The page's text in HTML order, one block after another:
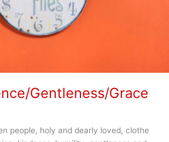
Gentleness/Grace
people, holy and dearly loved, clothe